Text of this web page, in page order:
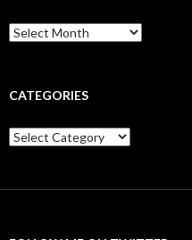
Archives
CATEGORIES
Categories